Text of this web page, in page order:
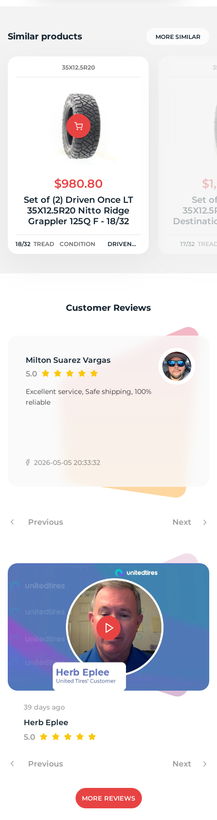
Similar products MORE SIMILAR
35X12.5R20
$980.80
Set of (2) Driven Once LT
35X12.5R20 Nitto Ridge
Grappler 125Q F - 18/32
18/32 TREAD CONDITION
DRIVEN
Set
17/32
Customer Reviews
Milton Suarez Vargas
5.0
Excellent service, Safe shipping, 100%
reliable
2026-05-05 20:33:32
Previous Next
39 days ago
Herb Eplee
5.0
Previous Next
MORE REVIEWS